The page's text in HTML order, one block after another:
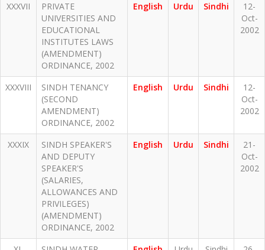
XXXVII
PRIVATE
UNIVERSITIES AND
EDUCATIONAL
INSTITUTES LAWS
(AMENDMENT)
ORDINANCE, 2002
English Urdu Sindhi
12-
Oct-
2002
XXXVIII
SINDH TENANCY
(SECOND
AMENDMENT)
ORDINANCE, 2002
English Urdu Sindhi
12-
Oct-
2002
XXXIX
SINDH SPEAKER'S
AND DEPUTY
SPEAKER'S
(SALARIES,
ALLOWANCES AND
PRIVILEGES)
(AMENDMENT)
ORDINANCE, 2002
English Urdu Sindhi
21-
Oct-
2002